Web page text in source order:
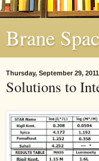
Brane
Thursday, September 29, 2011
Solutions to